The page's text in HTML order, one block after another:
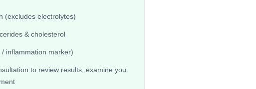
(excludes electrolytes)
& cholesterol
/ inflammation marker)
to review results, examine you